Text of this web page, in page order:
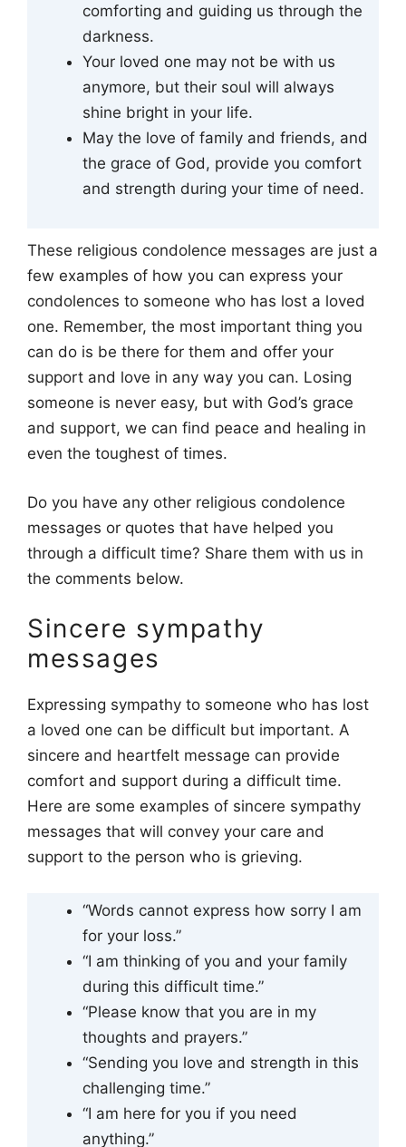
comforting and guiding us through the
darkness.
Your loved one may not be with us
anymore, but their soul will always
shine bright in your life.
May the love of family and friends, and
the grace of God, provide you comfort
and strength during your time of need.
These religious condolence messages are just a
few examples of how you can express your
condolences to someone who has lost a loved
one. Remember, the most important thing you
can do is be there for them and offer your
support and love in any way you can. Losing
someone is never easy, but with God’s grace
and support, we can find peace and healing in
even the toughest of times.
Do you have any other religious condolence
messages or quotes that have helped you
through a difficult time? Share them with us in
the comments below.
Sincere sympathy
messages
Expressing sympathy to someone who has lost
a loved one can be difficult but important. A
sincere and heartfelt message can provide
comfort and support during a difficult time.
Here are some examples of sincere sympathy
messages that will convey your care and
support to the person who is grieving.
“Words cannot express how sorry I am
for your loss.”
“I am thinking of you and your family
during this difficult time.”
“Please know that you are in my
thoughts and prayers.”
“Sending you love and strength in this
challenging time.”
“I am here for you if you need
anything.”